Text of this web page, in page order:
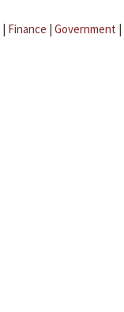
| Finance | Government |